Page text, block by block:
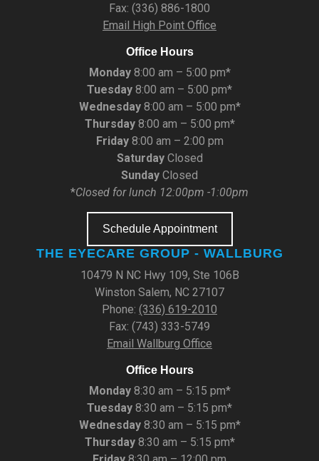
Fax: (336) 886-1800
Email High Point Office
Office Hours
Monday8:00 am – 5:00 pm*
Tuesday 8:00 am – 5:00 pm*
Wednesday8:00 am – 5:00 pm*
Thursday8:00 am – 5:00 pm*
Friday8:00 am – 2:00 pm
SaturdayClosed
Sunday Closed
*Closed for lunch 12:00pm -1:00pm
Schedule Appointment
THE EYECARE GROUP - WALLBURG
10479 N NC Hwy 109, Ste 106B
Winston Salem, NC 27107
Phone: (336) 619-2010
Fax: (743) 333-5749
Email Wallburg Office
Office Hours
Monday8:30 am – 5:15 pm*
Tuesday 8:30 am – 5:15 pm*
Wednesday8:30 am – 5:15 pm*
Thursday8:30 am – 5:15 pm*